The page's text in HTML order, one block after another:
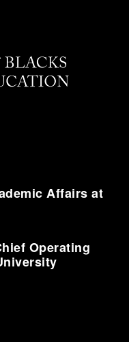
Affairs at
Operating